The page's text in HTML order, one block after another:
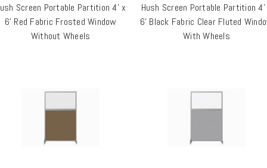
Screen Portable Partition 4' x
6' Red Fabric Frosted Window
Without Wheels
Hush Screen Portable Partition
6' Black Fabric Clear Fluted
With Wheels